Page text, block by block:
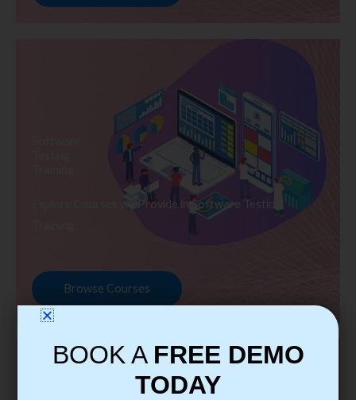
Explore Courses we Provide in Software Testing
Browse Courses
BOOK A FREE DEMO
TODAY